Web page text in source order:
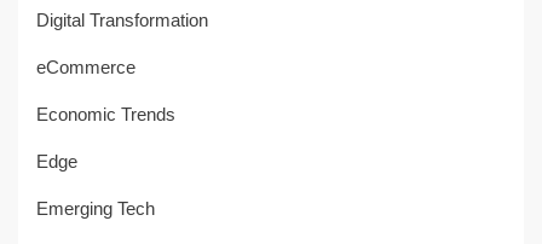
Digital Transformation
eCommerce
Economic Trends
Edge
Emerging Tech